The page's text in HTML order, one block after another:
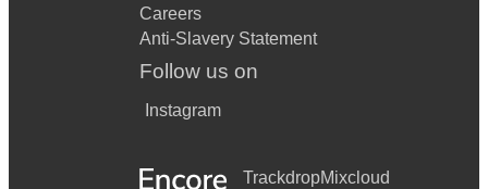
Careers
Anti-Slavery Statement
Follow us on
Instagram
TrackdropMixcloud